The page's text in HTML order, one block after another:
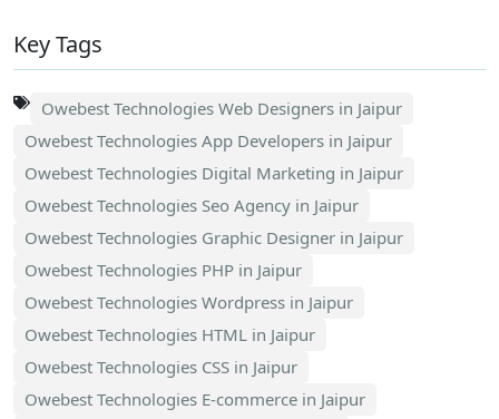
Key Tags
Owebest Technologies Web Designers in Jaipur
Owebest Technologies App Developers in Jaipur
Owebest Technologies Digital Marketing in Jaipur
Owebest Technologies Seo Agency in Jaipur
Owebest Technologies Graphic Designer in Jaipur
Owebest Technologies PHP in Jaipur
Owebest Technologies Wordpress in Jaipur
Owebest Technologies HTML in Jaipur
Owebest Technologies CSS in Jaipur
Owebest Technologies E-commerce in Jaipur